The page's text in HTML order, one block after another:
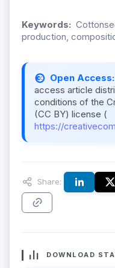
Keywords:
production,
Open Access:
access article
conditions of the
(CC BY) license (
https://
Share:
DOWNLOAD